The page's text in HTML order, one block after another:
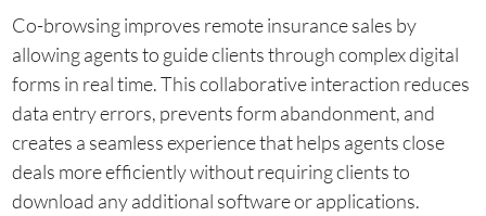
Co-browsing improves remote insurance sales by
allowing agents to guide clients through complex digital
forms in real time. This collaborative interaction reduces
data entry errors, prevents form abandonment, and
creates a seamless experience that helps agents close
deals more efficiently without requiring clients to
download any additional software or applications.